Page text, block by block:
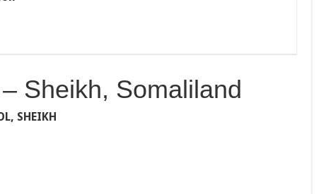
Sheikh, Somaliland
SHEIKH